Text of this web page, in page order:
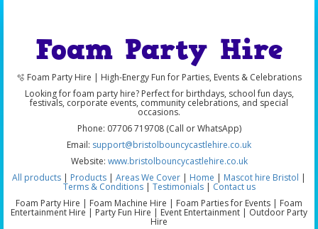
Foam Party Hire
🫧 Foam Party Hire | High-Energy Fun for Parties, Events & Celebrations
Looking for foam party hire? Perfect for birthdays, school fun days,
festivals, corporate events, community celebrations, and special
occasions.
Phone: 07706 719708 (Call or WhatsApp)
Email: support@bristolbouncycastlehire.co.uk
Website: www.bristolbouncycastlehire.co.uk
All products | Products | Areas We Cover | Home | Mascot hire Bristol |
Terms & Conditions| Testimonials| Contact us
Foam Party Hire | Foam Machine Hire | Foam Parties for Events | Foam
Entertainment Hire | Party Fun Hire | Event Entertainment | Outdoor Party
Hire